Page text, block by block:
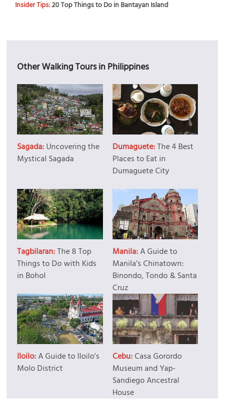
Insider Tips:20 Top Things to Do in Bantayan Island
Other Walking Tours in Philippines
Sagada:Uncovering the
Mystical Sagada
Dumaguete:The 4 Best
Places to Eat in
Dumaguete City
Tagbilaran:The 8 Top
Things to Do with Kids
in Bohol
Manila:A Guide to
Manila’s Chinatown:
Binondo, Tondo & Santa
Cruz
Iloilo:A Guide to Iloilo’s
Molo District
Cebu:Casa Gorordo
Museum and Yap-
Sandiego Ancestral
House